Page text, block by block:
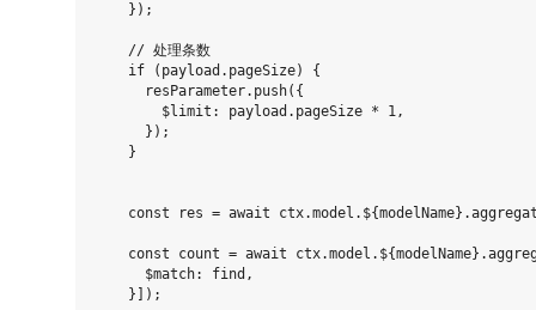
    });
    // 处理条数
    if (payload.pageSize) {
      resParameter.push({
        $limit: payload.pageSize * 1,
      });
    }
const res = await
const count = await
      $match: find,
    }]);